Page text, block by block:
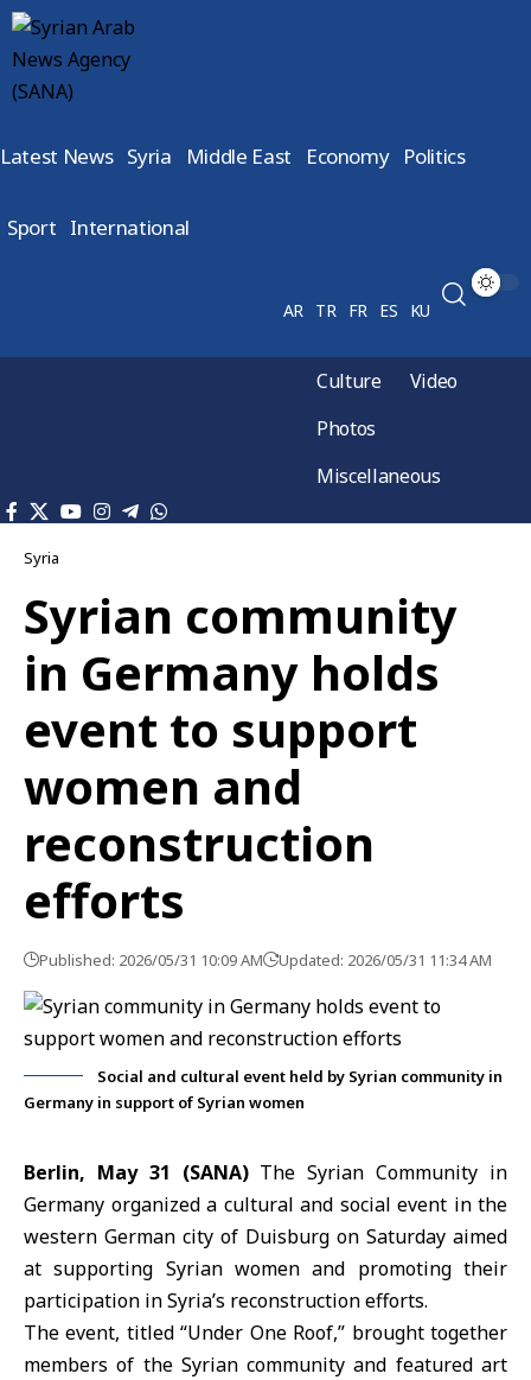
Latest News Syria Middle East Economy Politics
Sport International
AR TR FR ES KU
Culture
Video
Photos
Miscellaneous
Syria
Syrian community
in Germany holds
event to support
women and
reconstruction
efforts
Published: 2026/05/31 10:09 AM Updated: 2026/05/31 11:34 AM
Social and cultural event held by Syrian community in
Germany in support of Syrian women
Berlin, May 31 (SANA)TheSyrian Community in
Germany organized a cultural and social event in the
western German city of Duisburg on Saturday aimed
at supporting Syrian women and promoting their
participation in Syria’s reconstruction efforts.
The event, titled “Under One Roof,” brought together
members of the Syrian community and featured art